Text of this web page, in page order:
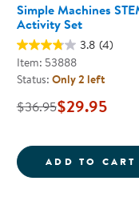
THE
Simple Machines
Activity Set
3.8 (4)
Item: 53888
Status: Only 2 left
$36.95$29.95
ADD TO CART